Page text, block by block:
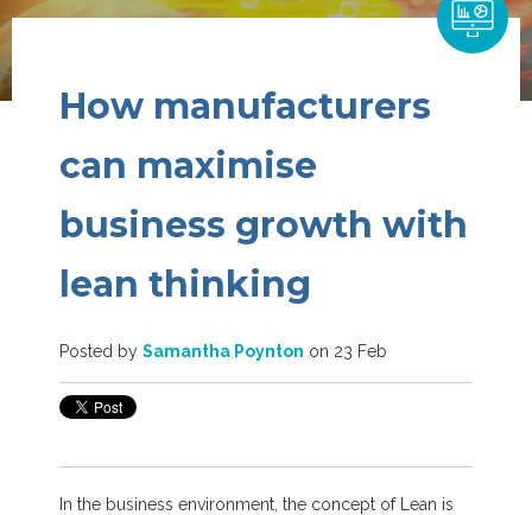
How manufacturers
can maximise
business growth with
lean thinking
Posted by Samantha Poynton on 23 Feb
In the business environment, the concept of Lean is